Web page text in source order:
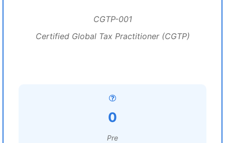
CGTP-001
Certified Global Tax Practitioner (CGTP)
0
Pre